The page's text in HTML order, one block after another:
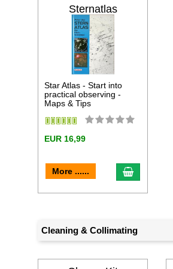
Sternatlas
Star Atlas - Start into
practical observing -
Maps & Tips
EUR 16,99
More ...... add to cart
Cleaning & Collimating